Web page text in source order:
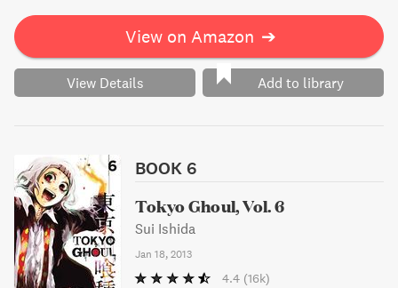
rise in the city. With tension and stakes at an all-time high,
this manga will keep readers on the edge of their seats.
View on Amazon ➔
View Details Add to library
BOOK 6
Tokyo Ghoul, Vol. 6
Sui Ishida
Jan 18, 2013
4.4 (16k)